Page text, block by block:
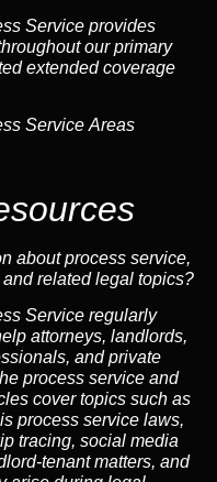
Service provides
our primary
extended coverage
Service Areas
about process service,
related legal topics?
Service regularly
attorneys, landlords,
and private
process service and
cover topics such as
process service laws,
tracing, social media
tenant matters, and